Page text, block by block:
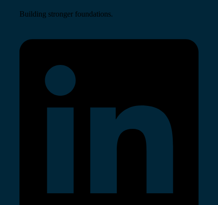
Building stronger foundations.